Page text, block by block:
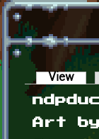
View
ndpduc
Art by